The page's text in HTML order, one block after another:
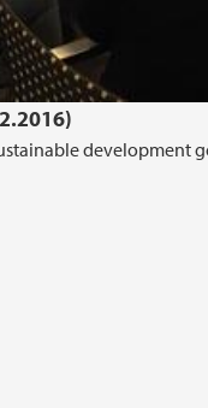
development